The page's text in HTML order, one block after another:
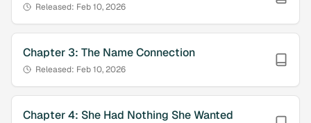
Released: Feb 10, 2026
Chapter3: The Name Connection
Released: Feb 10, 2026
Chapter4: She Had Nothing She Wanted